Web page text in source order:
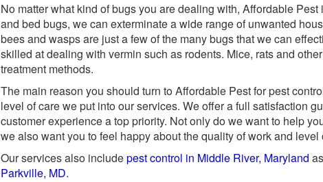
No matter what kind of bugs you are dealing with, Affordable
and bed bugs, we can exterminate a wide range of unwanted
bees and wasps are just a few of the many bugs that we can
skilled at dealing with vermin such as rodents. Mice, rats and
treatment methods.
The main reason you should turn to Affordable Pest for pest
level of care we put into our services. We offer a full satisfaction
customer experience a top priority. Not only do we want to help
we also want you to feel happy about the quality of work and
Our services also includepest control in Middle River, Maryland
Parkville, MD.